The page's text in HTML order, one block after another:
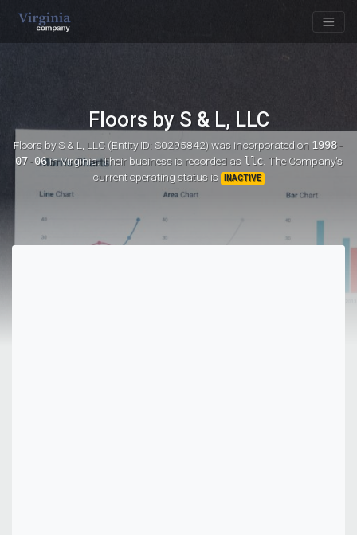
Floors by S & L, LLC
Floors by S & L, LLC (Entity ID: S0295842)was incorporated on 1998-
07-06in Virginia. Their business is recorded as llc. The Company's
current operating status is
INACTIVE